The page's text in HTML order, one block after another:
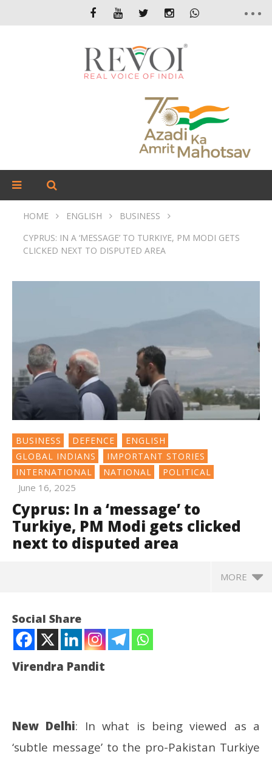
HOME ENGLISH
BUSINESS
CYPRUS: IN A ‘MESSAGE’ TO TURKIYE, PM MODI GETS
CLICKED NEXT TO DISPUTED AREA
BUSINESS DEFENCE
ENGLISH
GLOBAL INDIANS
IMPORTANT STORIES
INTERNATIONAL
NATIONAL POLITICAL
June 16, 2025
Cyprus: In a ‘message’ to
Turkiye, PM Modi gets clicked
next to disputed area
MORE
Social Share
Virendra Pandit
New Delhi: In what is being viewed as a
‘subtle message’ to the pro-Pakistan Turkiye